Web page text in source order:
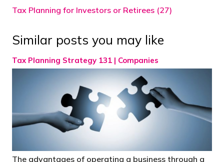
Tax Planning for Investors or Retirees (27)
Similar posts you may like
Tax Planning Strategy 131 | Companies
The advantages of operating a business through a